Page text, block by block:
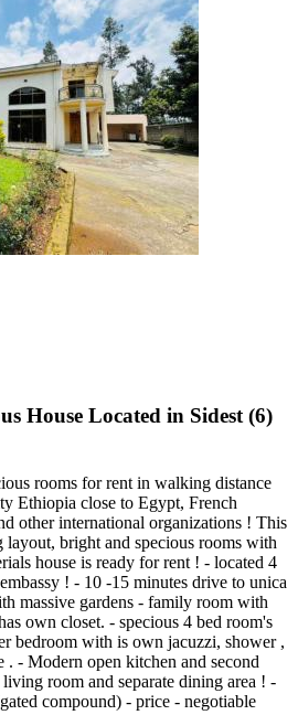
House Located in Sidest (6)
rooms for rent in walking distance
Ethiopia close to Egypt, French
other international organizations ! This
bright and specious rooms with
house is ready for rent ! - located 4
! - 10 -15 minutes drive to unica
massive gardens - family room with
own closet. - specious 4 bed room's
bedroom with is own jacuzzi, shower ,
- Modern open kitchen and second
room and separate dining area ! -
compound) - price - negotiable